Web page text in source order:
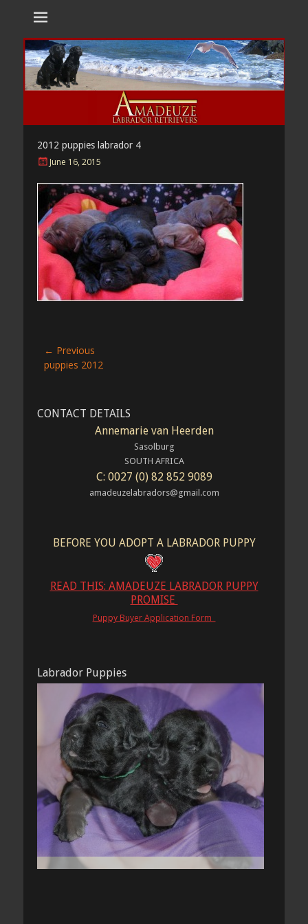
Amadeuze
Labradors
Labradors are unique representatives of the dog family.
2012 puppies labrador 4
PostedJune 16, 2015
Post
navigation
← Previous
Previous
puppies 2012
CONTACT DETAILS
Annemarie van Heerden
Sasolburg
SOUTH AFRICA
C: 0027 (0) 82 852 9089
amadeuzelabradors@gmail.com
BEFORE YOU ADOPT A LABRADOR PUPPY
READ THIS: AMADEUZE LABRADOR PUPPY
PROMISE
Puppy Buyer Application Form
Labrador Puppies